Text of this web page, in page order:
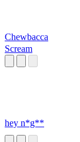
Chewbacca
Scream
hey n*g**